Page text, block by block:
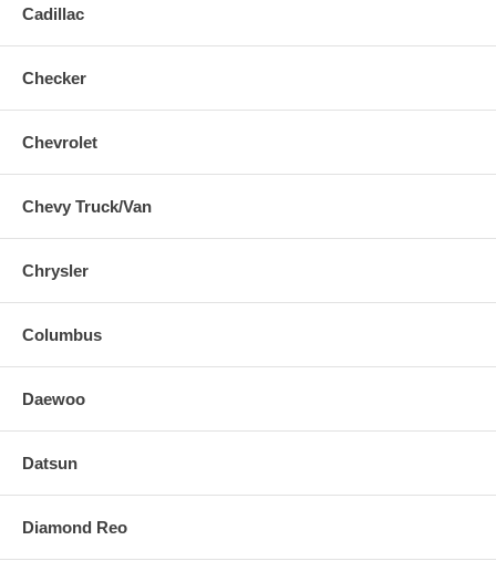
Cadillac
Checker
Chevrolet
Chevy Truck/Van
Chrysler
Columbus
Daewoo
Datsun
Diamond Reo